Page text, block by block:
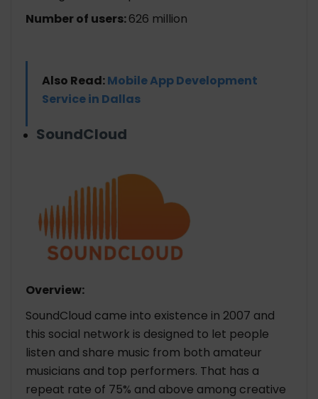
Number of users:626 million
Also Read:Mobile App Development
Service in Dallas
SoundCloud
Overview:
SoundCloud came into existence in 2007 and
this social network is designed to let people
listen and share music from both amateur
musicians and top performers. That has a
repeat rate of 75% and above among creative